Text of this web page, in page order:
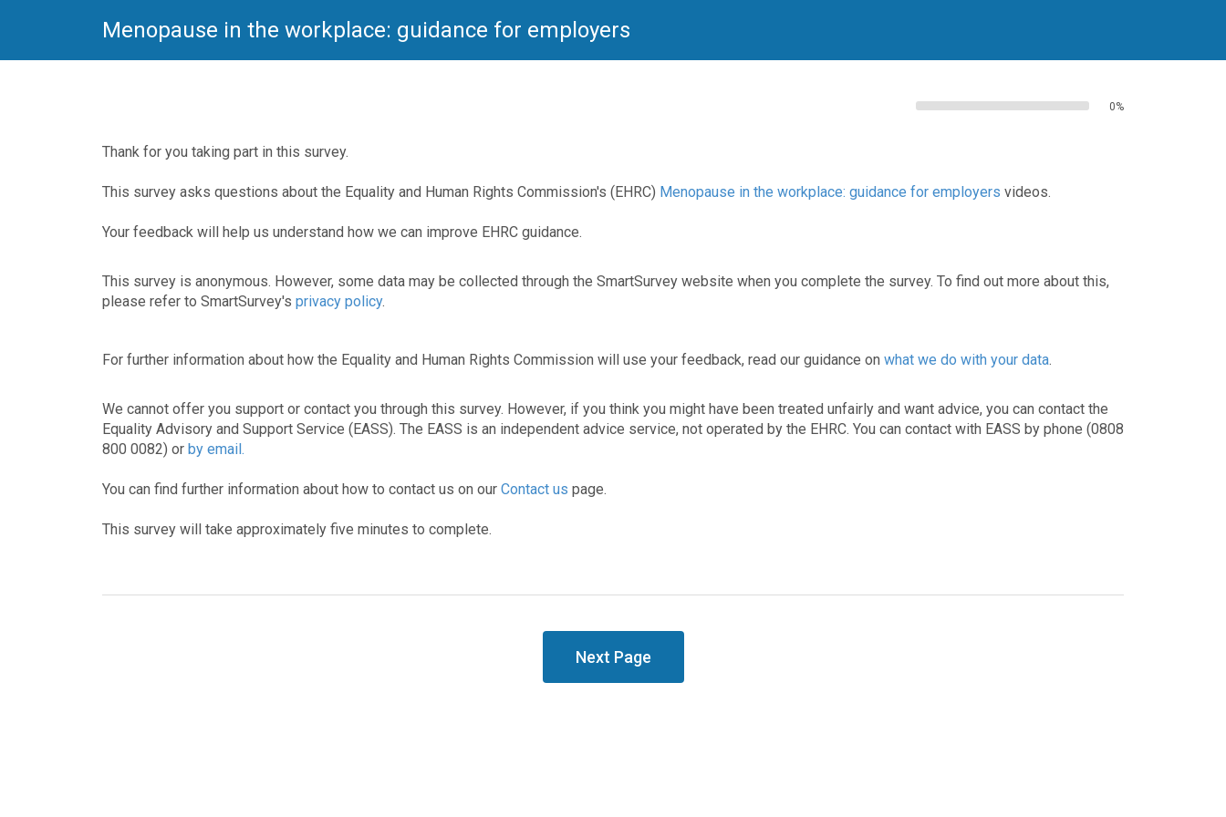
Menopause in the workplace: guidance for employers
0%
Thank for you taking part in this survey.
This survey asks questions about the Equality and Human Rights Commission's (EHRC) Menopause in the workplace: guidance for employers videos.
Your feedback will help us understand how we can improve EHRC guidance.
This survey is anonymous. However, some data may be collected through the SmartSurvey website when you complete the survey. To find out more about this,
please refer to SmartSurvey's privacy policy.
For further information about how the Equality and Human Rights Commission will use your feedback, read our guidance on what we do with your data.
We cannot offer you support or contact you through this survey. However, if you think you might have been treated unfairly and want advice, you can contact the
Equality Advisory and Support Service (EASS). The EASS is an independent advice service, not operated by the EHRC. You can contact with EASS by phone (0808
800 0082) or by email.
You can find further information about how to contact us on our Contact us page.
This survey will take approximately five minutes to complete.